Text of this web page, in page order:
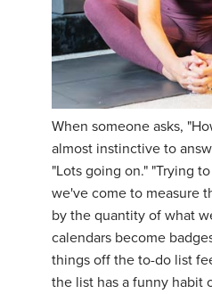
When someone asks,
almost instinctive to
"Lots going on." "Trying
we've come to measure
by the quantity of what
calendars become
things off the to-do list
the list has a funny habit